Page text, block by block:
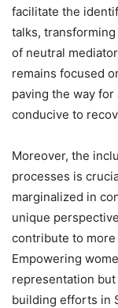
facilitate the
talks,
of neutral
remains focused
paving the way
conducive to
Moreover, the
processes is
marginalized in
unique
contribute to
Empowering
representation
building efforts in